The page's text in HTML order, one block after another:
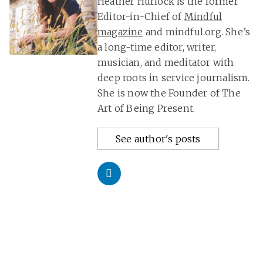
Editor-in-Chief of Mindful
magazine and mindful.org. She’s
a long-time editor, writer,
musician, and meditator with
deep roots in service journalism.
She is now the Founder of The
Art of Being Present.
See author's posts